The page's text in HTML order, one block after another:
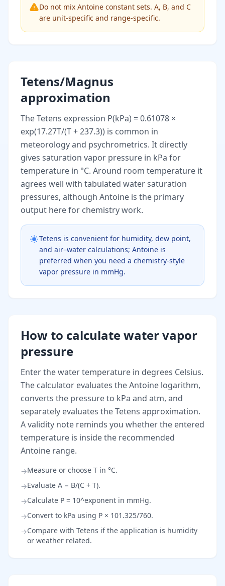
Do not mix Antoine constant sets. A, B, and C
are unit-specific and range-specific.
Tetens/Magnus
approximation
The Tetens expression P(kPa) = 0.61078 ×
exp(17.27T/(T + 237.3)) is common in
meteorology and psychrometrics. It directly
gives saturation vapor pressure in kPa for
temperature in °C. Around room temperature it
agrees well with tabulated water saturation
pressures, although Antoine is the primary
output here for chemistry work.
Tetens is convenient for humidity, dew point,
and air–water calculations; Antoine is
preferred when you need a chemistry-style
vapor pressure in mmHg.
How to calculate water vapor
pressure
Enter the water temperature in degrees Celsius.
The calculator evaluates the Antoine logarithm,
converts the pressure to kPa and atm, and
separately evaluates the Tetens approximation.
A validity note reminds you whether the entered
temperature is inside the recommended
Antoine range.
→Measure or choose T in °C.
→Evaluate A − B/(C + T).
→Calculate P = 10^exponent in mmHg.
→Convert to kPa using P × 101.325/760.
→Compare with Tetens if the application is humidity
or weather related.